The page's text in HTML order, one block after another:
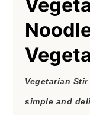
Vegetarian
simple and